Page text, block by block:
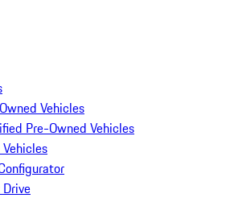
Vehicles
Pre-Owned Vehicles